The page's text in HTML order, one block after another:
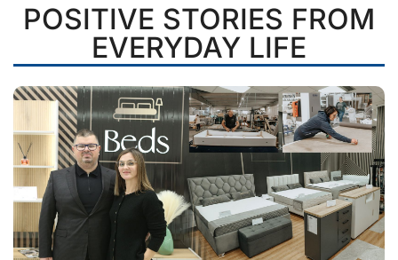
POSITIVE STORIES FROM
EVERYDAY LIFE